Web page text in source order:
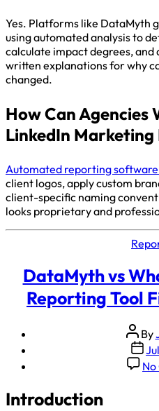
Yes. Platforms like DataMyth
using automated analysis to
calculate impact degrees,
written explanations for why
changed.
How Can
LinkedIn Marketing
Automated reporting
client logos, apply custom
client-specific naming
looks proprietary and
DataMyth vs
Reporting Tool
By
Introduction